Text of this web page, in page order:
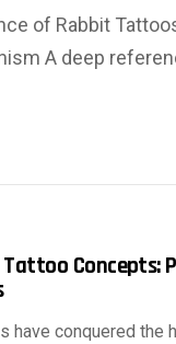
of Rabbit
A deep
Concepts:
have conquered the